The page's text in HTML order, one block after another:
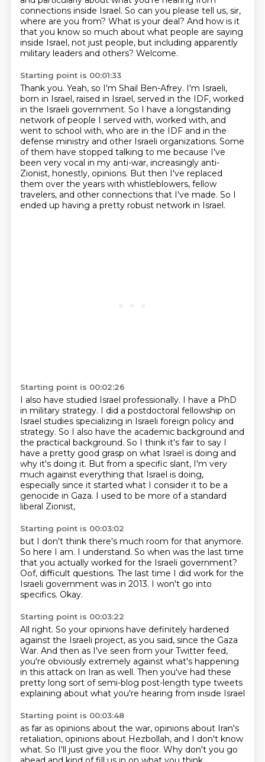
connections inside Israel. So can you please tell us, sir,
where are you from? What is your deal? And how is it
that you know so much about what people are saying
inside Israel, not just people, but including apparently
military leaders and others? Welcome.
Starting point is 00:01:33
Thank you. Yeah, so I'm Shail Ben-Afrey. I'm Israeli,
born in Israel, raised in Israel, served in the IDF, worked
in the Israeli government. So I have a longstanding
network of people I served with, worked with, and
went to school with, who are in the IDF and in the
defense ministry and other Israeli organizations. Some
of them have stopped talking to me because I've
been very vocal in my anti-war, increasingly anti-
Zionist, honestly, opinions. But then I've replaced
them over the years with whistleblowers, fellow
travelers, and other connections that I've made. So I
ended up having a pretty robust network in Israel.
Starting point is 00:02:26
I also have studied Israel professionally. I have a PhD
in military strategy. I did a postdoctoral fellowship on
Israel studies specializing in Israeli foreign policy and
strategy. So I also have the academic background and
the practical background. So I think it's fair to say I
have a pretty good grasp on what Israel is doing and
why it's doing it. But from a specific slant, I'm very
much against everything that Israel is doing,
especially since it started what I consider it to be a
genocide in Gaza. I used to be more of a standard
liberal Zionist,
Starting point is 00:03:02
but I don't think there's much room for that anymore.
So here I am. I understand. So when was the last time
that you actually worked for the Israeli government?
Oof, difficult questions. The last time I did work for the
Israeli government was in 2013. I won't go into
specifics. Okay.
Starting point is 00:03:22
All right. So your opinions have definitely hardened
against the Israeli project, as you said, since the Gaza
War. And then as I've seen from your Twitter feed,
you're obviously extremely against what's happening
in this attack on Iran as well. Then you've had these
pretty long sort of semi-blog post-length type tweets
explaining about what you're hearing from inside Israel
Starting point is 00:03:48
as far as opinions about the war, opinions about Iran's
retaliation, opinions about Hezbollah, and I don't know
what. So I'll just give you the floor. Why don't you go